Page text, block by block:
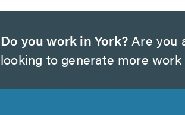
Do you work in York? Are you
looking to generate more